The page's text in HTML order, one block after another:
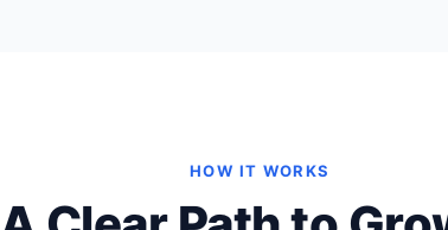
HOW IT WORKS